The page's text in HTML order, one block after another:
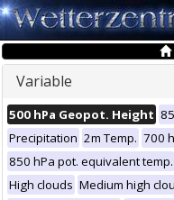
Variable
500 hPa Geopot. Height
Precipitation 2m Temp. 700
850 hPa pot. equivalent temp.
High clouds Medium high